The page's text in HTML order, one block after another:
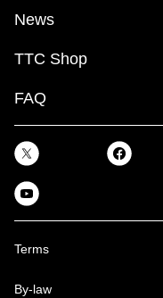
News
TTC Shop
FAQ
Terms
By-law